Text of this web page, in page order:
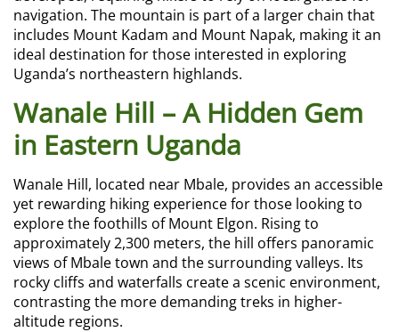
navigation. The mountain is part of a larger chain that
includes Mount Kadam and Mount Napak, making it an
ideal destination for those interested in exploring
Uganda’s northeastern highlands.
Wanale Hill – A Hidden Gem
in Eastern Uganda
Wanale Hill, located near Mbale, provides an accessible
yet rewarding hiking experience for those looking to
explore the foothills of Mount Elgon. Rising to
approximately 2,300 meters, the hill offers panoramic
views of Mbale town and the surrounding valleys. Its
rocky cliffs and waterfalls create a scenic environment,
contrasting the more demanding treks in higher-
altitude regions.